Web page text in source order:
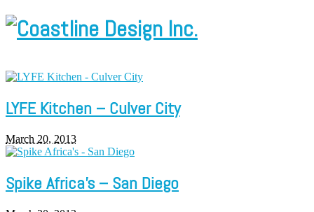
LYFE Kitchen – Culver City
March 20, 2013
Spike Africa’s – San Diego